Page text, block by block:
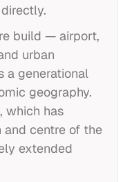
build — airport,
urban
a generational
geography.
which has
and centre of the
extended